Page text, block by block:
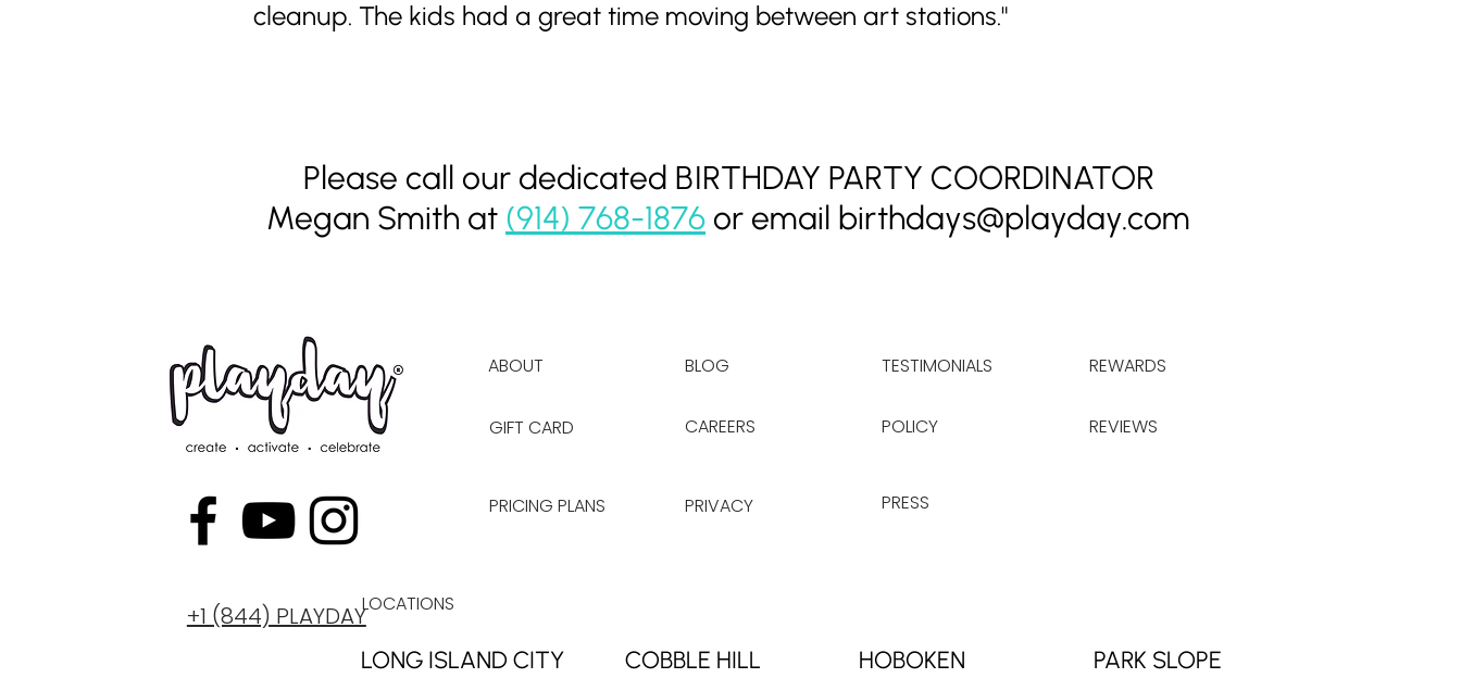
cleanup. The kids had a great time moving between art stations."
Please call our dedicated BIRTHDAY PARTY COORDINATOR
Megan Smith at (914) 768-1876 or email birthdays@playday.com
+1 (844) PLAYDAY
ABOUT
GIFT CARD
PRICING PLANS
BLOG
CAREERS
PRIVACY
TESTIMONIALS
POLICY
REWARDS
REVIEWS
PRESS
LOCATIONS
LONG ISLAND CITY COBBLE HILL HOBOKEN PARK SLOPE